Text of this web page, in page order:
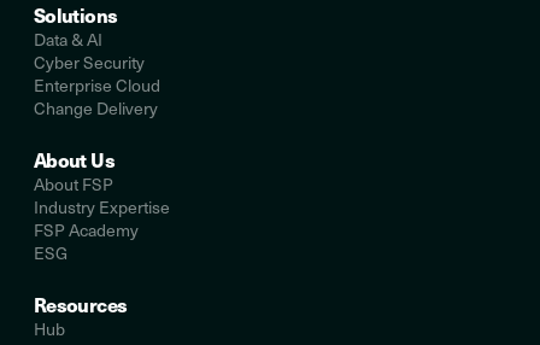
Solutions
Data & AI
Cyber Security
Enterprise Cloud
Change Delivery
About Us
About FSP
Industry Expertise
FSP Academy
ESG
Resources
Hub